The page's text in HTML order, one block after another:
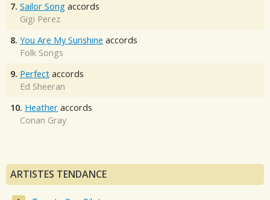
7. Sailor Song accords
Gigi Perez
8. You Are My Sunshine accords
Folk Songs
9. Perfect accords
Ed Sheeran
10. Heather accords
Conan Gray
ARTISTES TENDANCE